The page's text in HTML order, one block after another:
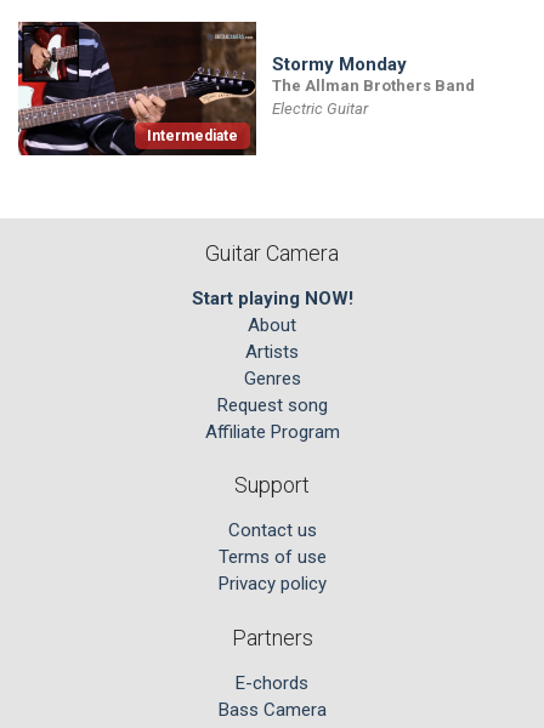
tools
Intermediate
Stormy Monday
The Allman Brothers Band
Electric Guitar
Guitar Camera
Start playing NOW!
About
Artists
Genres
Request song
Affiliate Program
Support
Contact us
Terms of use
Privacy policy
Partners
E-chords
Bass Camera